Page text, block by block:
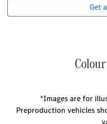
Get
*Images are for
Preproduction vehicles